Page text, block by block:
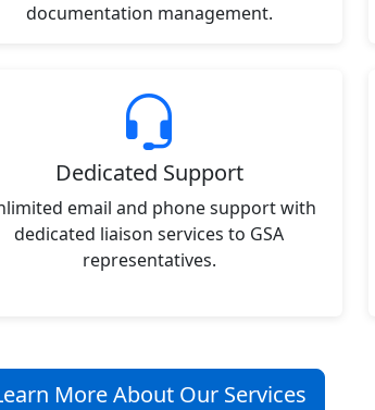
documentation management.
Dedicated Support
email and phone support with
dedicated liaison services to GSA
representatives.
More About Our Services